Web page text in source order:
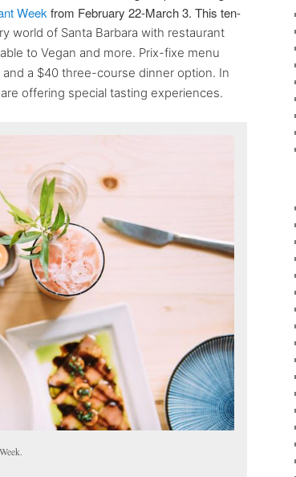
Week from February 22-March 3. This ten-
world of Santa Barbara with restaurant
to Vegan and more. Prix-fixe menu
a $40 three-course dinner option. In
offering special tasting experiences.